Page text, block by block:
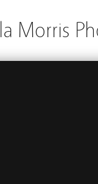
Morris